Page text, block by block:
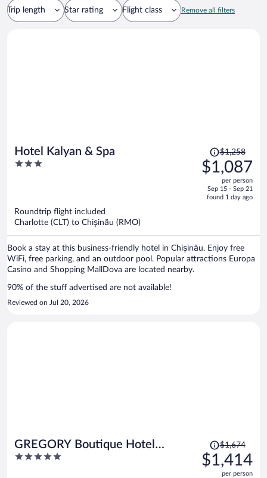
Trip length Star rating Flight class Remove all filters
Hotel Kalyan & Spa
3
Price
was
$1,258,
is
$1,258
$1,087
per person
Sep 15 - Sep 21
found 1 day ago
Roundtrip flight included
Charlotte (CLT) to Chișinău (RMO)
Book a stay at this business-friendly hotel in Chișinău. Enjoy free
WiFi, free parking, and an outdoor pool. Popular attractions Europa
Casino and Shopping MallDova are located nearby.
90% of the stuff advertised are not available!
Reviewed on Jul 20, 2026
GREGORY Boutique Hotel
Chisinau
5
Price
was
$1,674,
$1,674
$1,414
per person